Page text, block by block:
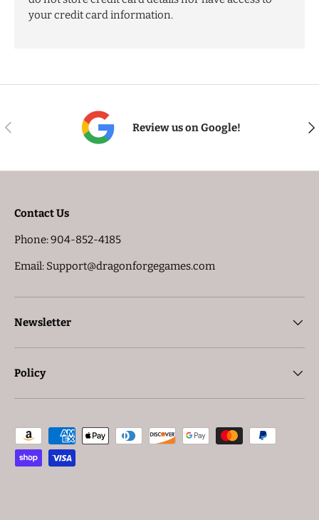
your credit card information.
PREVIOUS Review us on Google!
Contact Us
Phone: 904-852-4185
Email: Support@dragonforgegames.com
Newsletter
Policy
Payment methods accepted